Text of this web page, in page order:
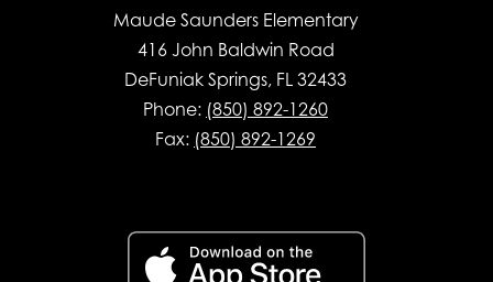
Maude Saunders Elementary
416 John Baldwin Road
DeFuniak Springs, FL 32433
Phone: (850) 892-1260
Fax: (850) 892-1269